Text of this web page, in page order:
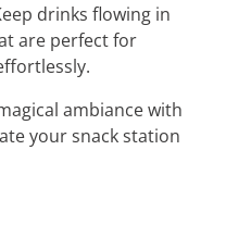
drinks flowing in
are perfect for
ambiance with
your snack station